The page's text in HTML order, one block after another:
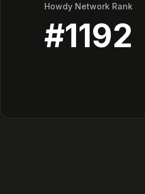
Howdy Network Rank
#1192